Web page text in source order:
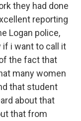
they had done
reporting
Logan police,
if i want to call it
the fact that
many women
that student
about that
that from